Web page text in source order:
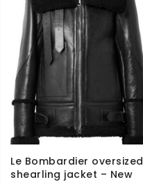
Le Bombardier oversized
shearling jacket – New